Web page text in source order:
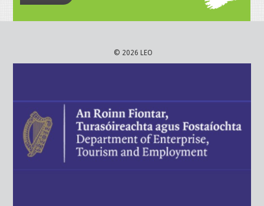
© 2026 LEO